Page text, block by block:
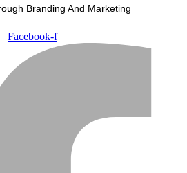
Branding And Marketing
Facebook-f